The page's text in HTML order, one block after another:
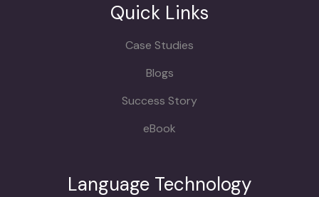
Quick Links
Case Studies
Blogs
Success Story
eBook
Language Technology